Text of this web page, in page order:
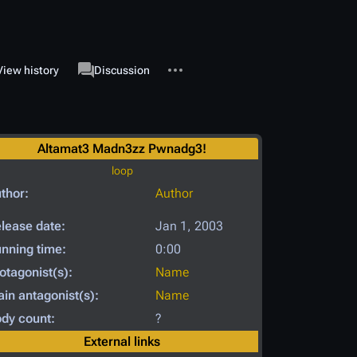
history associated-pages
Page
Discussion
Altamat3 Madn3zz Pwnadg3!
loop
Author
date:
Jan 1, 2003
time:
0:00
Name
antagonist(s):
Name
count:
?
External links